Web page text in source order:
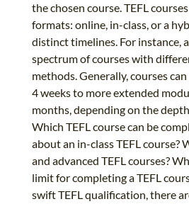
the chosen course. TEFL
formats: online, in-class, or a
distinct timelines. For instance,
spectrum of courses with
methods. Generally, courses
4 weeks to more extended
months, depending on the
Which TEFL course can be
about an in-class TEFL course?
and advanced TEFL courses?
limit for completing a TEFL
swift TEFL qualification, there